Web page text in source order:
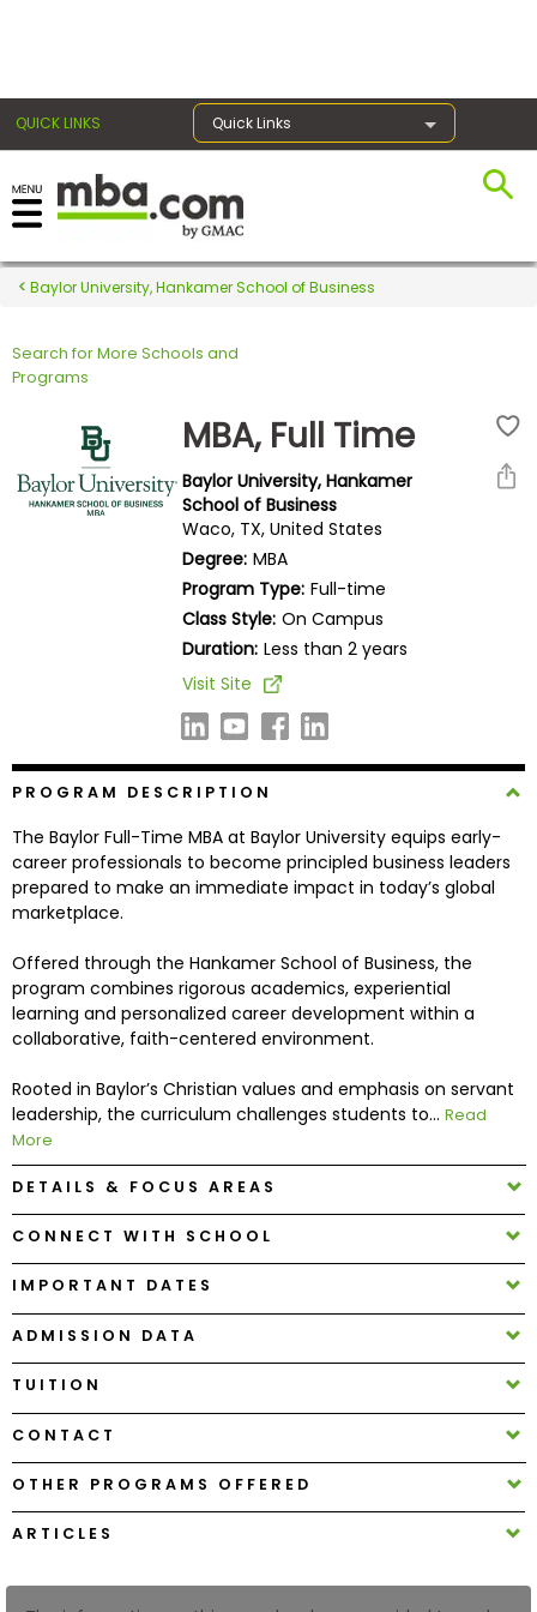
QUICK LINKS Quick Links
Register for the GMAT
Exams
Exam
Prepare
Explore
Programs
Connect
with
Schools
How
to
Apply
Help
Center
Create
Log
In
Baylor University, Hankamer School of Business
Search for More Schools and
Programs
MBA, Full Time
Baylor University, Hankamer
School of Business
Waco, TX, United States
Degree: MBA
Program Type: Full-time
Class Style: On Campus
Duration: Less than 2 years
Visit Site
PROGRAM DESCRIPTION
The Baylor Full-Time MBA at Baylor University equips early-
career professionals to become principled business leaders
prepared to make an immediate impact in today’s global
marketplace.
Offered through the Hankamer School of Business, the
program combines rigorous academics, experiential
learning and personalized career development within a
collaborative, faith-centered environment.
Rooted in Baylor’s Christian values and emphasis on servant
leadership, the curriculum challenges students to... Read
More
DETAILS & FOCUS AREAS
CONNECT WITH SCHOOL
IMPORTANT DATES
ADMISSION DATA
TUITION
CONTACT
OTHER PROGRAMS OFFERED
ARTICLES